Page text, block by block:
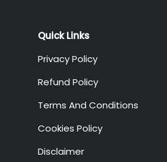
Quick Links
Privacy Policy
Refund Policy
Terms And Conditions
Cookies Policy
Disclaimer